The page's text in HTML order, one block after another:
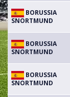
BORUSSIA
SNORTMUND
BORUSSIA
SNORTMUND
BORUSSIA
SNORTMUND